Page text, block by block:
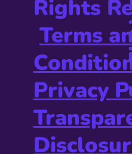
Rights
Terms
Privacy